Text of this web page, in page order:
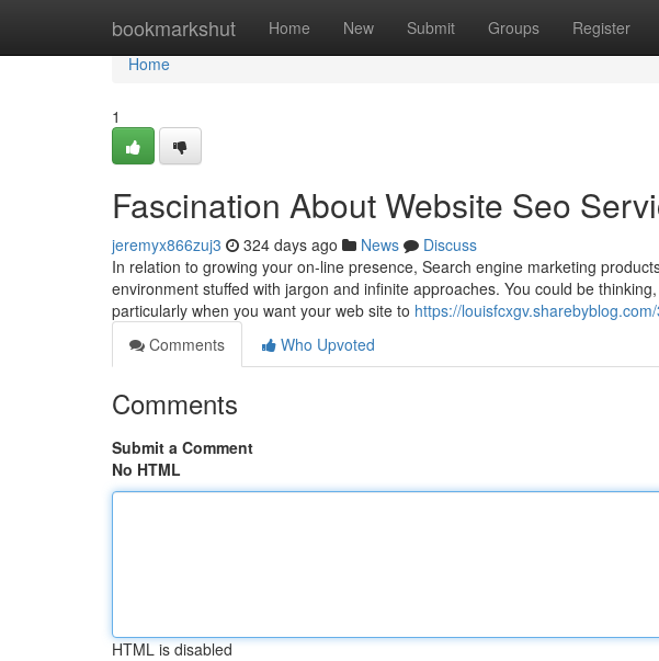
bookmarkshut Home New Submit Groups Register
Home
Home
1
Fascination About Website Seo
jeremyx866zuj3 324 days ago News
Discuss
In relation to growing your on-line presence, Search engine marketing
environment stuffed with jargon and infinite approaches. You could be
particularly when you want your web site to https://
Comments
Who Upvoted
Comments
Submit a Comment
No HTML
HTML is disabled